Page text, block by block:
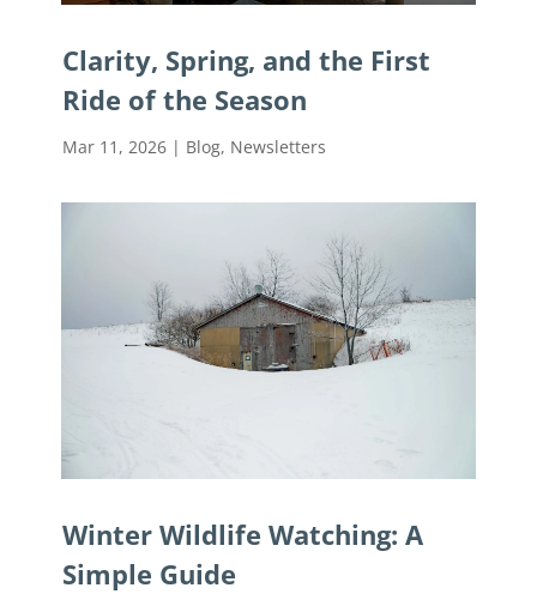
Clarity, Spring, and the First
Ride of the Season
Mar 11, 2026| Blog, Newsletters
Winter Wildlife Watching: A
Simple Guide